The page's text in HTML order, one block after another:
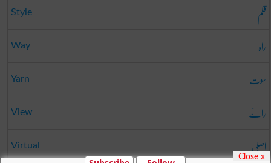
Style قلم
Way راہ
Yarn سوت
View رائے
Virtual اصلی
Close x